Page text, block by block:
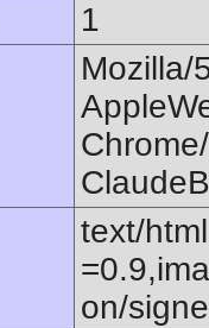
1
Mozilla/
text/
on/